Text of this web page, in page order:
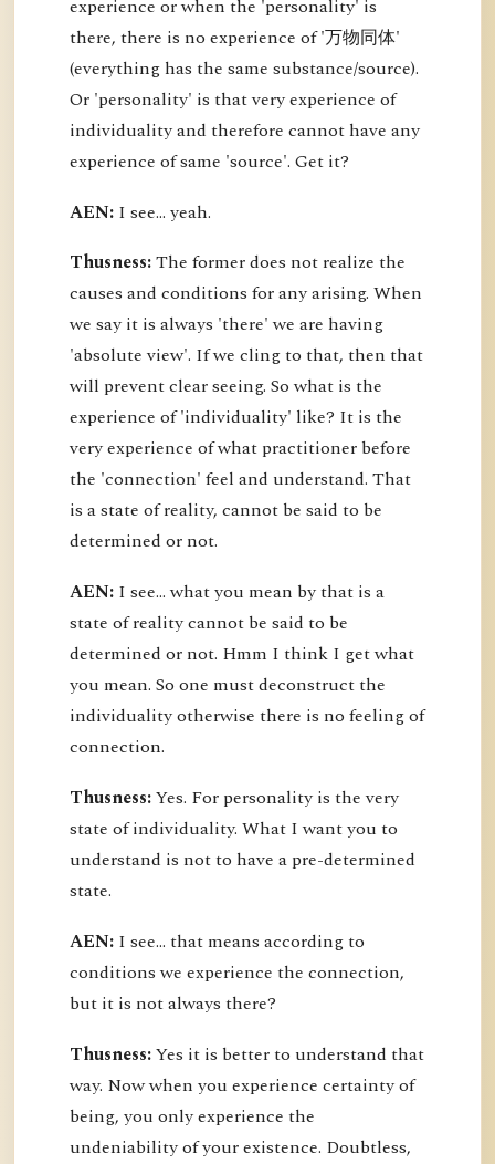
experience or when the 'personality' is
there, there is no experience of '万物同体'
(everything has the same substance/source).
Or 'personality' is that very experience of
individuality and therefore cannot have any
experience of same 'source'. Get it?
AEN: I see... yeah.
Thusness:The former does not realize the
causes and conditions for any arising. When
we say it is always 'there' we are having
'absolute view'. If we cling to that, then that
will prevent clear seeing. So what is the
experience of 'individuality' like? It is the
very experience of what practitioner before
the 'connection' feel and understand. That
is a state of reality, cannot be said to be
determined or not.
AEN: I see... what you mean by that is a
state of reality cannot be said to be
determined or not. Hmm I think I get what
you mean. So one must deconstruct the
individuality otherwise there is no feeling of
connection.
Thusness:Yes. For personality is the very
state of individuality. What I want you to
understand is not to have a pre-determined
state.
AEN: I see... that means according to
conditions we experience the connection,
but it is not always there?
Thusness:Yes it is better to understand that
way. Now when you experience certainty of
being, you only experience the
undeniability of your existence. Doubtless,